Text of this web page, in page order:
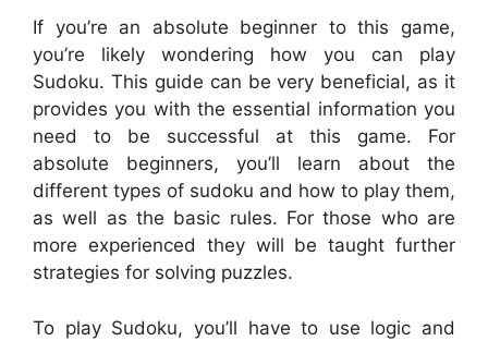
If you’re an absolute beginner to this game,
you’re likely wondering how you can play
Sudoku. This guide can be very beneficial, as it
provides you with the essential information you
need to be successful at this game. For
absolute beginners, you’ll learn about the
different types of sudoku and how to play them,
as well as the basic rules. For those who are
more experienced they will be taught further
strategies for solving puzzles.
To play Sudoku, you’ll have to use logic and